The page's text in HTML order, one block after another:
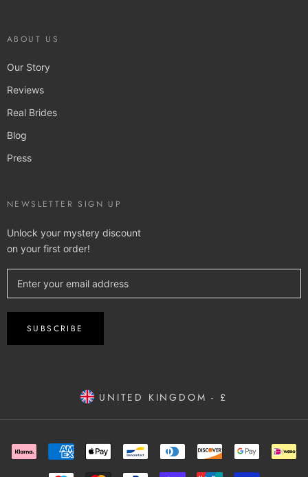
ABOUT US
Our Story
Reviews
Real Brides
Blog
Press
NEWSLETTER SIGN UP
Unlock your mystery discount
on your first order!
SUBSCRIBE
UNITED KINGDOM - £